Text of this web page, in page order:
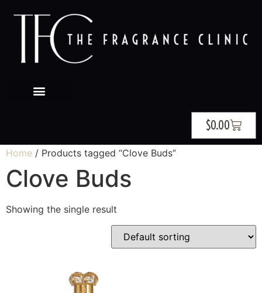
$0.00
Home / Products tagged “Clove Buds”
Clove Buds
Showing the single result